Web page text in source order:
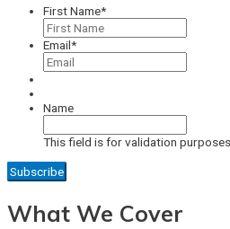
First Name*
Email*
Name
This field is for validation
What We Cover